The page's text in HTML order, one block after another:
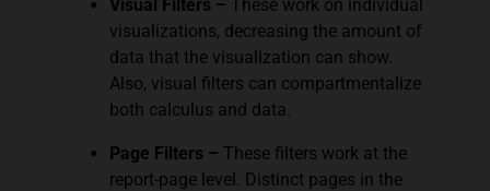
Visual Filters – These work on individual
visualizations, decreasing the amount of
data that the visualization can show.
Also, visual filters can compartmentalize
both calculus and data.
Page Filters – These filters work at the
report-page level. Distinct pages in the